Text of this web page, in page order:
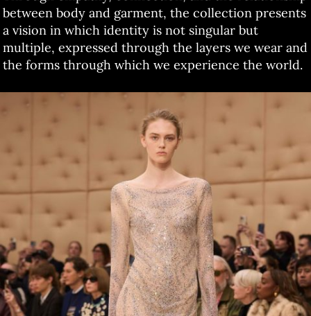
between body and garment, the collection presents
a vision in which identity is not singular but
multiple, expressed through the layers we wear and
the forms through which we experience the world.